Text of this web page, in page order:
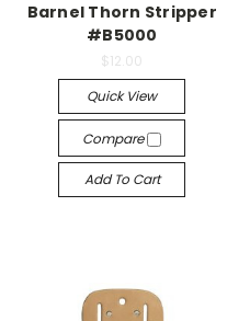
Barnel Thorn Stripper
#B5000
$12.00
Quick View
Compare
Add To Cart